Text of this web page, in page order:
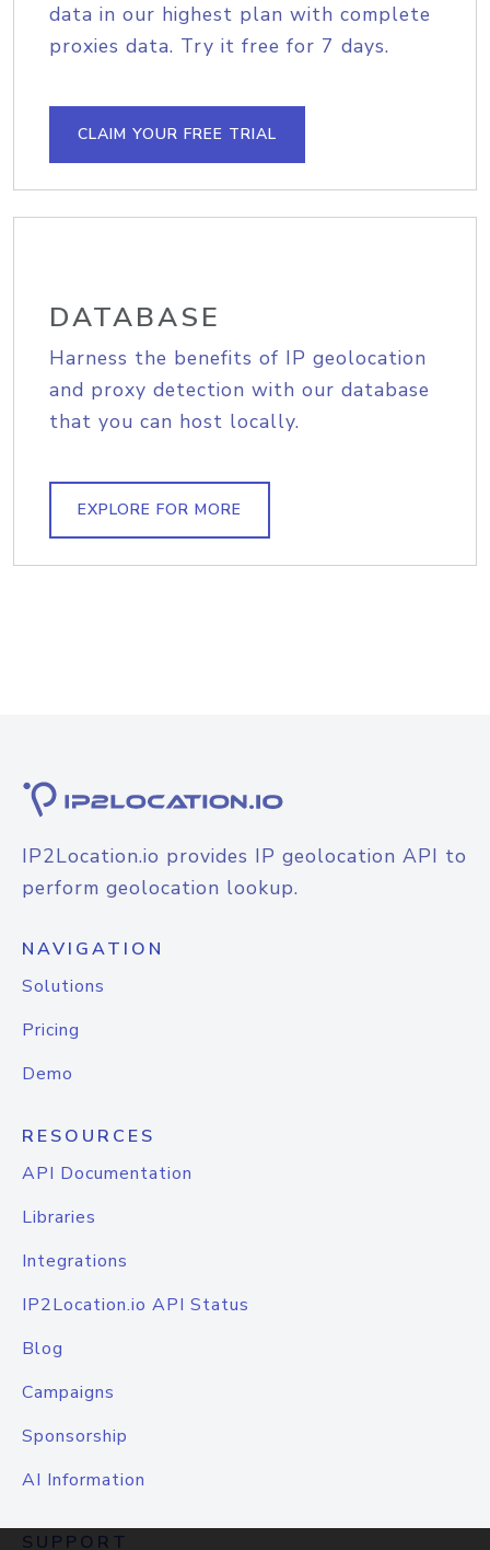
data in our highest plan with complete
proxies data. Try it free for 7 days.
CLAIM YOUR FREE TRIAL
DATABASE
Harness the benefits of IP geolocation
and proxy detection with our database
that you can host locally.
EXPLORE FOR MORE
IP2Location.io provides IP geolocation API to
perform geolocation lookup.
NAVIGATION
Solutions
Pricing
Demo
RESOURCES
API Documentation
Libraries
Integrations
IP2Location.io API Status
Blog
Campaigns
Sponsorship
AI Information
SUPPORT